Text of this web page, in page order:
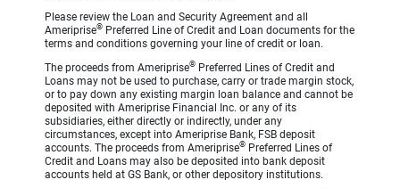
Please review the Loan and Security Agreement and all
Ameriprise® Preferred Line of Credit and Loan documents for the
terms and conditions governing your line of credit or loan.
The proceeds from Ameriprise® Preferred Lines of Credit and
Loans may not be used to purchase, carry or trade margin stock,
or to pay down any existing margin loan balance and cannot be
deposited with Ameriprise Financial Inc. or any of its
subsidiaries, either directly or indirectly, under any
circumstances, except into Ameriprise Bank, FSB deposit
accounts. The proceeds from Ameriprise® Preferred Lines of
Credit and Loans may also be deposited into bank deposit
accounts held at GS Bank, or other depository institutions.